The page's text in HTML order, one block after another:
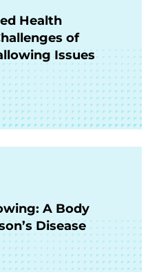
Health
of
Issues
A Body
Disease